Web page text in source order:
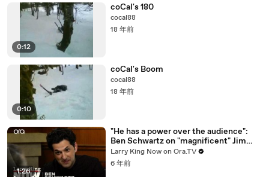
0:12
coCal's 180
cocal88
18 年前
0:10
coCal's Boom
cocal88
18 年前
1:26
"He has a power over the audience":
Ben Schwartz on "magnificent" Jim
Carrey
Larry King Now on Ora.TV
6 年前